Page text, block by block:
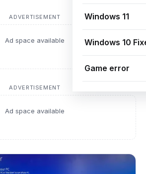
Windows 11
Windows 10
Game error
ADVERTISEMENT
Ad space available
ADVERTISEMENT
Ad space available